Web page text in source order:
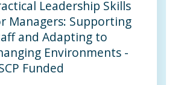
Leadership Skills
Managers: Supporting
and Adapting to
Environments -
Funded